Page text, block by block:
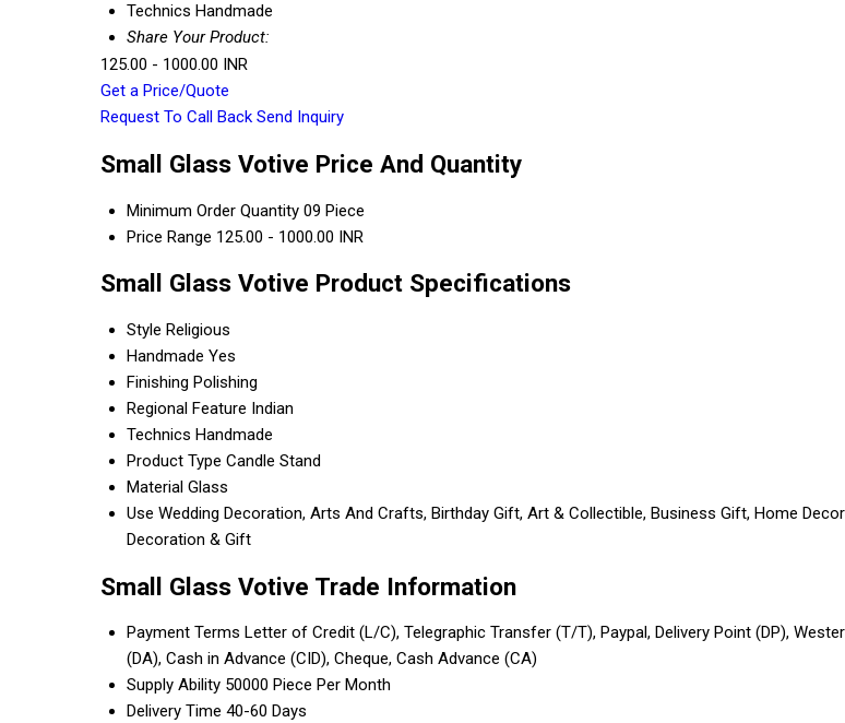
Technics Handmade
Share Your Product:
125.00 - 1000.00 INR
Get a Price/Quote
Request To Call Back Send Inquiry
Small Glass Votive Price And Quantity
Minimum Order Quantity 09 Piece
Price Range 125.00 - 1000.00 INR
Small Glass Votive Product Specifications
Style Religious
Handmade Yes
Finishing Polishing
Regional Feature Indian
Technics Handmade
Product Type Candle Stand
Material Glass
Use Wedding Decoration, Arts And Crafts, Birthday Gift, Art & Collectible, Business Gift, Home
Decoration & Gift
Small Glass Votive Trade Information
Payment Terms Letter of Credit (L/C), Telegraphic Transfer (T/T), Paypal, Delivery Point (DP),
(DA), Cash in Advance (CID), Cheque, Cash Advance (CA)
Supply Ability 50000 Piece Per Month
Delivery Time 40-60 Days